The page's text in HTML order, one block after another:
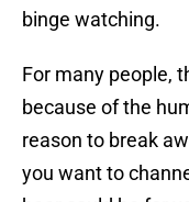
binge watching.
For many people,
because of the
reason to break
you want to